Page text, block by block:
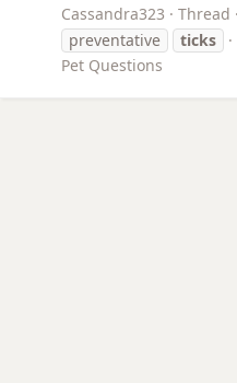
Cassandra323
Thread
preventative
ticks
Pet Questions